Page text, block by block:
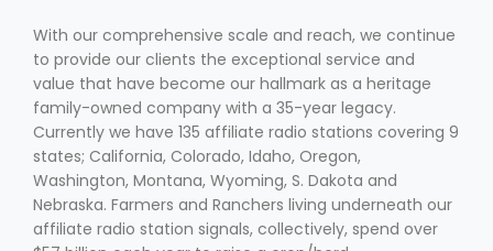
With our comprehensive scale and reach, we continue
to provide our clients the exceptional service and
value that have become our hallmark as a heritage
family-owned company with a 35-year legacy.
Currently we have 135 affiliate radio stations covering 9
states; California, Colorado, Idaho, Oregon,
Washington, Montana, Wyoming, S. Dakota and
Nebraska. Farmers and Ranchers living underneath our
affiliate radio station signals, collectively, spend over